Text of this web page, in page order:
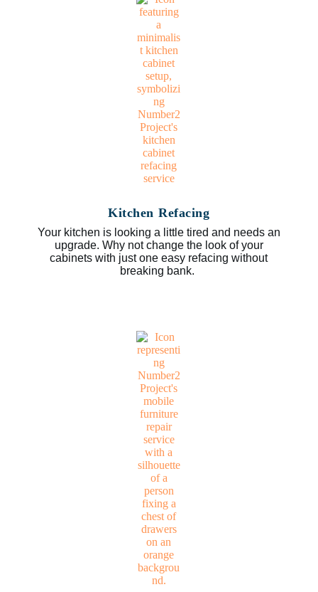
Kitchen Refacing
Your kitchen is looking a little tired and needs an
upgrade. Why not change the look of your
cabinets with just one easy refacing without
breaking bank.